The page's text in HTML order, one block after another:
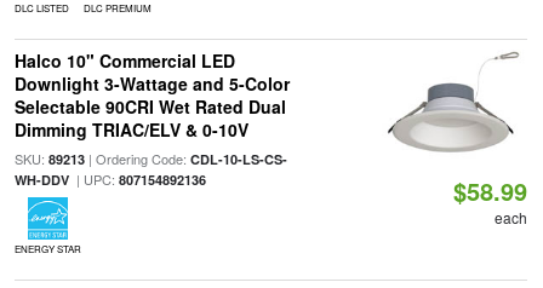
DLC LISTED DLC PREMIUM
Halco 10" Commercial LED
Downlight 3-Wattage and 5-Color
Selectable 90CRI Wet Rated Dual
Dimming TRIAC/ELV & 0-10V
SKU: 89213| Ordering Code: CDL-10-LS-CS-
WH-DDV| UPC: 807154892136
ENERGY STAR
$58.99
each